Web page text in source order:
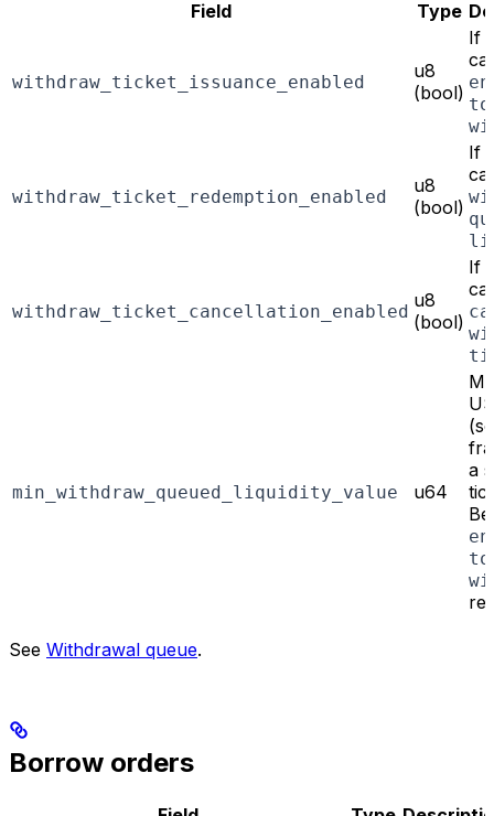
Field Type
withdraw_ticket_issuance_enabled
u8
(bool)
If
withdraw_ticket_redemption_enabled
u8
(bool)
If
withdraw_ticket_cancellation_enabled
u8
(bool)
If
min_withdraw_queued_liquidity_value u64
a
See Withdrawal queue.
Borrow orders